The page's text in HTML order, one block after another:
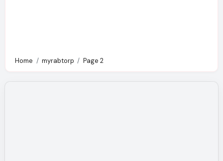
Home myrabtorp Page 2